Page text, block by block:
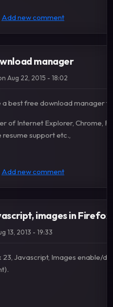
backup or transfer Gmail
Add new comment
manager
Aug 22, 2015 - 18:02
a best free download manager
of Internet Explorer, Chrome,
resume support etc.,
a best download manager
Add new comment
images in Firefox
13, 2013 - 19:33
Javascript, Images enable/